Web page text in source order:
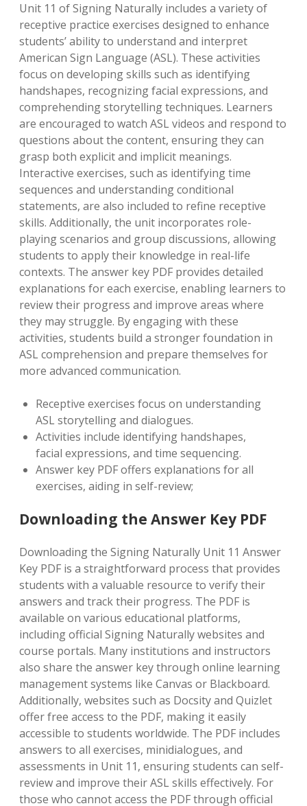
Unit 11 of Signing Naturally includes a variety of
receptive practice exercises designed to enhance
students’ ability to understand and interpret
American Sign Language (ASL). These activities
focus on developing skills such as identifying
handshapes, recognizing facial expressions, and
comprehending storytelling techniques. Learners
are encouraged to watch ASL videos and respond to
questions about the content, ensuring they can
grasp both explicit and implicit meanings.
Interactive exercises, such as identifying time
sequences and understanding conditional
statements, are also included to refine receptive
skills. Additionally, the unit incorporates role-
playing scenarios and group discussions, allowing
students to apply their knowledge in real-life
contexts. The answer key PDF provides detailed
explanations for each exercise, enabling learners to
review their progress and improve areas where
they may struggle. By engaging with these
activities, students build a stronger foundation in
ASL comprehension and prepare themselves for
more advanced communication.
Receptive exercises focus on understanding
ASL storytelling and dialogues.
Activities include identifying handshapes,
facial expressions, and time sequencing.
Answer key PDF offers explanations for all
exercises, aiding in self-review;
Downloading the Answer Key PDF
Downloading the Signing Naturally Unit 11 Answer
Key PDF is a straightforward process that provides
students with a valuable resource to verify their
answers and track their progress. The PDF is
available on various educational platforms,
including official Signing Naturally websites and
course portals. Many institutions and instructors
also share the answer key through online learning
management systems like Canvas or Blackboard.
Additionally, websites such as Docsity and Quizlet
offer free access to the PDF, making it easily
accessible to students worldwide. The PDF includes
answers to all exercises, minidialogues, and
assessments in Unit 11, ensuring students can self-
review and improve their ASL skills effectively. For
those who cannot access the PDF through official